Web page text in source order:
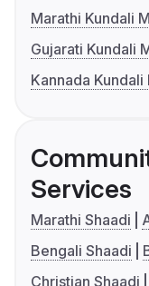
Marathi Kundali
Gujarati Kundali
Kannada Kundali
Services
Marathi Shaadi
Bengali Shaadi
Christian Shaadi